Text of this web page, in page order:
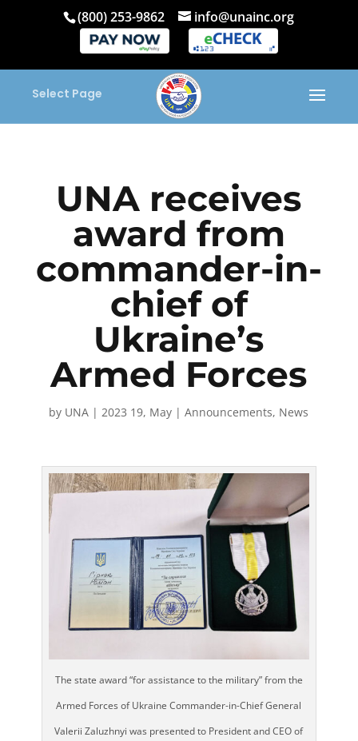
(800) 253-9862 info@unainc.org
Select Page
UNA receives
award from
commander-in-
chief of
Ukraine’s
Armed Forces
by UNA |2023 19, May |Announcements, News
The state award “for assistance to the military” from the
Armed Forces of Ukraine Commander-in-Chief General
Valerii Zaluzhnyi was presented to President and CEO of